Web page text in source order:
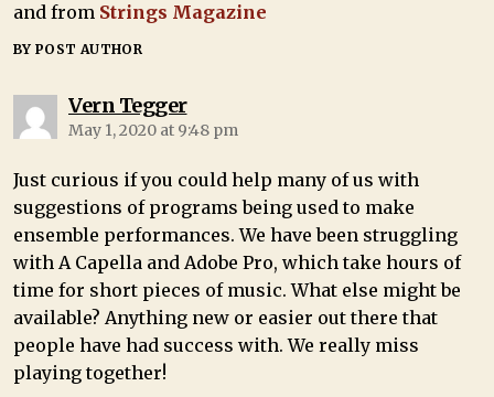
and from Strings Magazine
BY POST AUTHOR
Vern Tegger
May 1, 2020 at 9:48 pm
Just curious if you could help many of us with
suggestions of programs being used to make
ensemble performances. We have been struggling
with A Capella and Adobe Pro, which take hours of
time for short pieces of music. What else might be
available? Anything new or easier out there that
people have had success with. We really miss
playing together!